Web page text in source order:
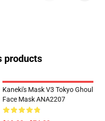
products
Kaneki's Mask V3 Tokyo Ghoul
Face Mask ANA2207